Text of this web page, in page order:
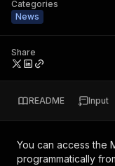
Categories
News
Share
README Input
You can access the
programmatically